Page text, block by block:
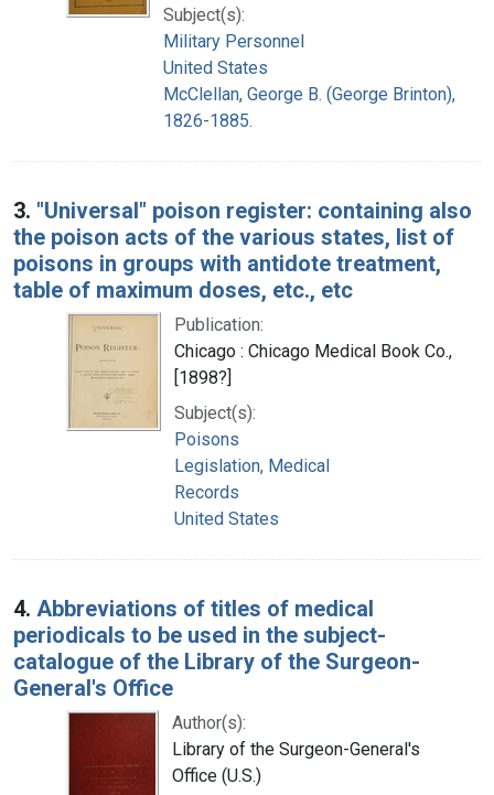
Subject(s):
Military Personnel
United States
McClellan, George B. (George Brinton),
1826-1885.
3. "Universal" poison register: containing also
the poison acts of the various states, list of
poisons in groups with antidote treatment,
table of maximum doses, etc., etc
Publication:
Chicago : Chicago Medical Book Co.,
[1898?]
Subject(s):
Poisons
Legislation, Medical
Records
United States
4. Abbreviations of titles of medical
periodicals to be used in the subject-
catalogue of the Library of the Surgeon-
General's Office
Author(s):
Library of the Surgeon-General's
Office (U.S.)